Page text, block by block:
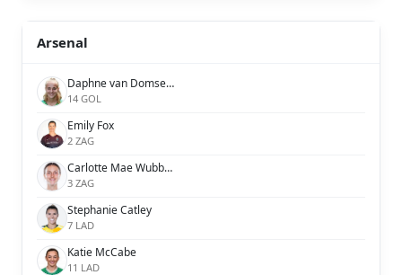
Arsenal
Daphne van Domselaar
14 GOL
Emily Fox
2 ZAG
Carlotte Mae Wubben-Moy
3 ZAG
Stephanie Catley
7 LAD
Katie McCabe
11 LAD